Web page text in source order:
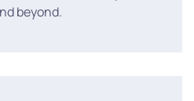
beyond.